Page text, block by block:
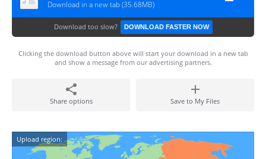
Download in a new tab (35.68MB)
Download too slow? DOWNLOAD FASTER NOW
Clicking the download button above will start your download in a new tab
and show a message from our advertising partners.
Share options Save to My Files
Upload region: